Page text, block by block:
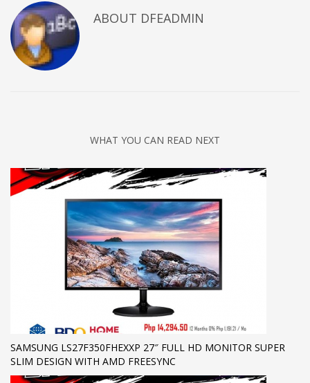
ABOUT DFEADMIN
WHAT YOU CAN READ NEXT
SAMSUNG LS27F350FHEXXP 27″ FULL HD MONITOR SUPER
SLIM DESIGN WITH AMD FREESYNC